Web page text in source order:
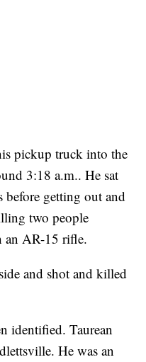
pickup truck into the
3:18 a.m.. He sat
getting out and
two people
an AR-15 rifle.
and shot and killed
identified. Taurean
He was an